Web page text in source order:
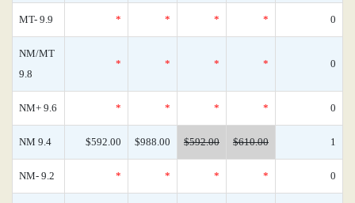
MT- 9.9 * * * * 0
NM/MT
9.8
* * * * 0
NM+ 9.6 * * * * 0
NM 9.4 $592.00 $988.00 $592.00 $610.00 1
NM- 9.2 * * * * 0